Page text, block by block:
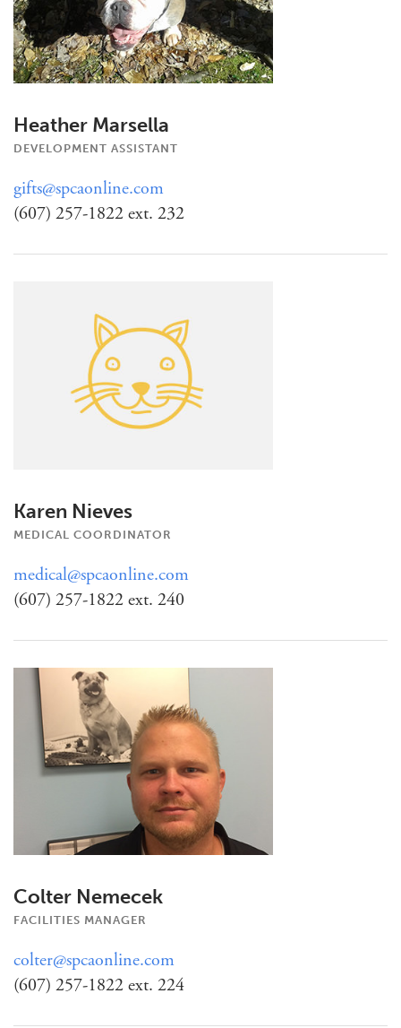
Heather Marsella
DEVELOPMENT ASSISTANT
gifts@spcaonline.com
(607) 257-1822 ext. 232
Karen Nieves
MEDICAL COORDINATOR
medical@spcaonline.com
(607) 257-1822 ext. 240
Colter Nemecek
FACILITIES MANAGER
colter@spcaonline.com
(607) 257-1822 ext. 224